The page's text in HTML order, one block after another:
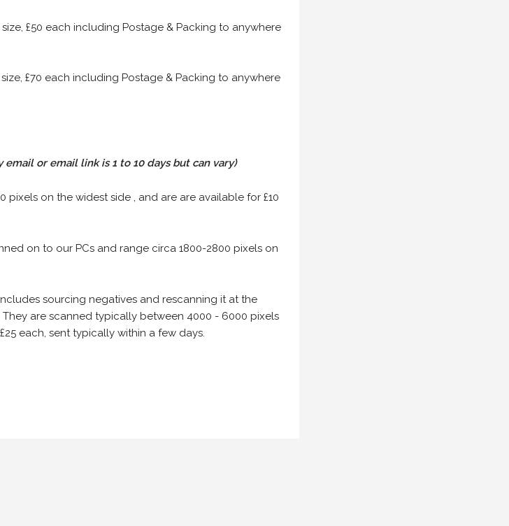
£50 each including Postage & Packing to anywhere
£70 each including Postage & Packing to anywhere
or email link is 1 to 10 days but can vary)
on the widest side , and are are available for £10
on to our PCs and range circa 1800-2800 pixels on
sourcing negatives and rescanning it at the
are scanned typically between 4000 - 6000 pixels
each, sent typically within a few days.